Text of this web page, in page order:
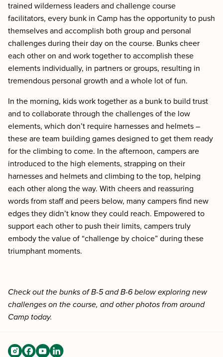
trained wilderness leaders and challenge course
facilitators, every bunk in Camp has the opportunity to push
themselves and accomplish both group and personal
challenges during their day on the course. Bunks cheer
each other on and work together to accomplish these
elements individually, in partners or groups, resulting in
tremendous personal growth and a whole lot of fun.
In the morning, kids work together as a bunk to build trust
and to collaborate through the challenges of the low
elements, which don’t require harnesses and helmets –
these are team building games designed to get them ready
for the climbing to come. In the afternoon, campers are
introduced to the high elements, strapping on their
harnesses and helmets and climbing to the top, helping
each other along the way. With cheers and reassuring
words from staff and peers below, many campers find new
edges they didn’t know they could reach. Empowered to
support each other to push their limits, campers truly
embody the value of “challenge by choice” during these
triumphant moments.
Check out the bunks of B-5 and B-6 below exploring new
challenges on the course, and other photos from around
Camp today.